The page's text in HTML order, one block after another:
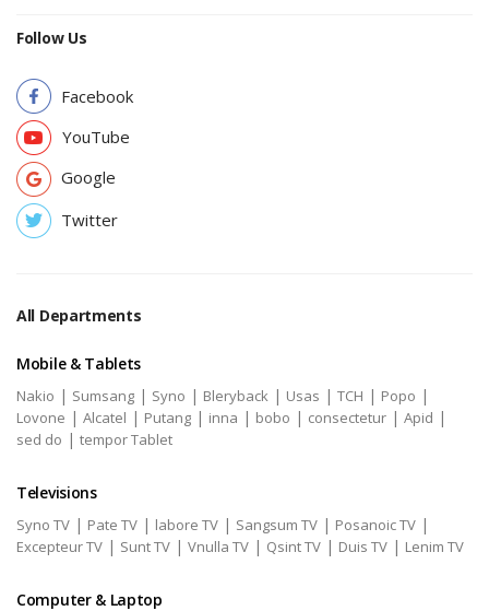
Follow Us
Facebook
YouTube
Google
Twitter
All Departments
Mobile & Tablets
Nakio | Sumsang | Syno | Bleryback | Usas | TCH | Popo |
Lovone | Alcatel | Putang | inna | bobo | consectetur | Apid |
sed do | tempor Tablet
Televisions
Syno TV | Pate TV | labore TV | Sangsum TV | Posanoic TV |
Excepteur TV | Sunt TV | Vnulla TV | Qsint TV | Duis TV | Lenim TV
Computer & Laptop